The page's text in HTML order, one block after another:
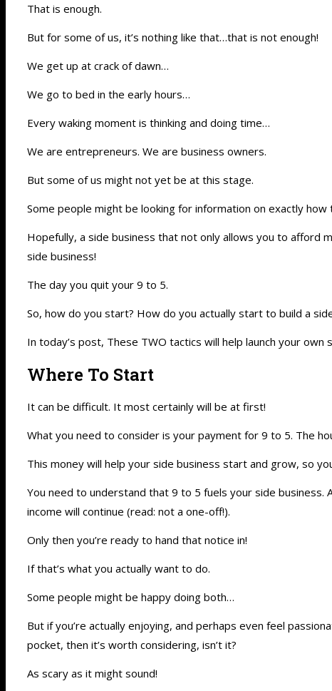
That is enough.
But for some of us, it’s nothing like that…that is not enough!
We get up at crack of dawn…
We go to bed in the early hours…
Every waking moment is thinking and doing time…
We are entrepreneurs. We are business owners.
But some of us might not yet be at this stage.
Some people might be looking for information on exactly
Hopefully, a side business that not only allows you to afford
side business!
The day you quit your 9 to 5.
So, how do you start? How do you actually start to build a
In today’s post, These TWO tactics will help launch your own
Where To Start
It can be difficult. It most certainly will be at first!
What you need to consider is your payment for 9 to 5. The
This money will help your side business start and grow, so
You need to understand that 9 to 5 fuels your side business.
income will continue (read: not a one-off!).
Only then you’re ready to hand that notice in!
If that’s what you actually want to do.
Some people might be happy doing both…
But if you’re actually enjoying, and perhaps even feel
pocket, then it’s worth considering, isn’t it?
As scary as it might sound!